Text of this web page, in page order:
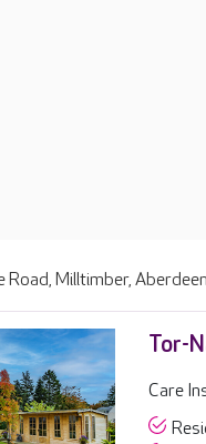
Road, Milltimber,
Tor-
Care